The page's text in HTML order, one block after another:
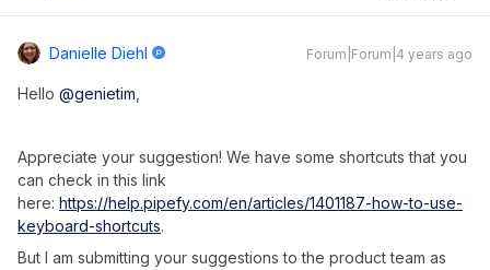
Danielle Diehl Forum|Forum|4 years ago
Hello @genietim
Appreciate your suggestion! We have some shortcuts that you
can check in this link
here: https://help.pipefy.com/en/articles/1401187-how-to-use-
keyboard-shortcuts.
But I am submitting your suggestions to the product team as